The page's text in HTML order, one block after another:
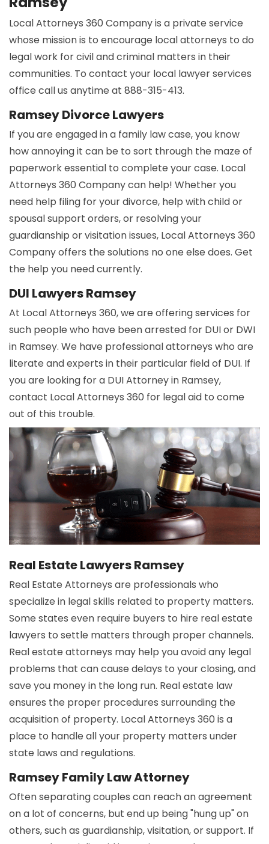
Local Attorneys 360 Company is a private service
whose mission is to encourage local attorneys to do
legal work for civil and criminal matters in their
communities. To contact your local lawyer services
office call us anytime at 888-315-413.
Ramsey Divorce Lawyers
If you are engaged in a family law case, you know
how annoying it can be to sort through the maze of
paperwork essential to complete your case. Local
Attorneys 360 Company can help! Whether you
need help filing for your divorce, help with child or
spousal support orders, or resolving your
guardianship or visitation issues, Local Attorneys 360
Company offers the solutions no one else does. Get
the help you need currently.
DUI Lawyers Ramsey
At Local Attorneys 360, we are offering services for
such people who have been arrested for DUI or DWI
in Ramsey. We have professional attorneys who are
literate and experts in their particular field of DUI. If
you are looking for a DUI Attorney in Ramsey,
contact Local Attorneys 360 for legal aid to come
out of this trouble.
Real Estate Lawyers Ramsey
Real Estate Attorneys are professionals who
specialize in legal skills related to property matters.
Some states even require buyers to hire real estate
lawyers to settle matters through proper channels.
Real estate attorneys may help you avoid any legal
problems that can cause delays to your closing, and
save you money in the long run. Real estate law
ensures the proper procedures surrounding the
acquisition of property. Local Attorneys 360 is a
place to handle all your property matters under
state laws and regulations.
Ramsey Family Law Attorney
Often separating couples can reach an agreement
on a lot of concerns, but end up being "hung up" on
others, such as guardianship, visitation, or support. If